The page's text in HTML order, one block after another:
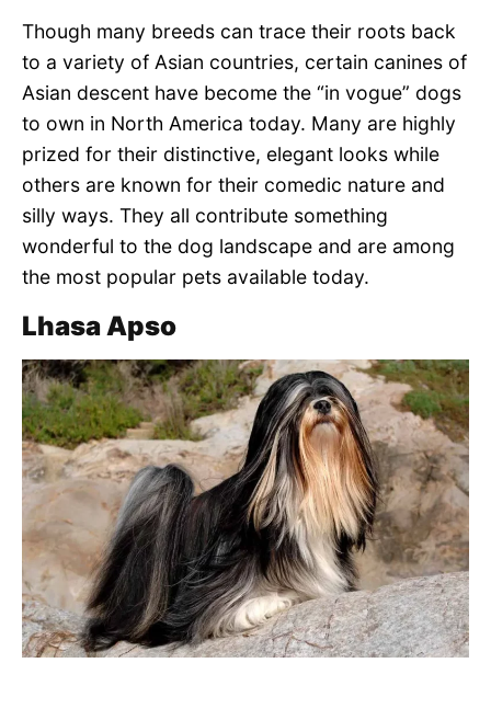
Though many breeds can trace their roots back
to a variety of Asian countries, certain canines of
Asian descent have become the “in vogue” dogs
to own in North America today. Many are highly
prized for their distinctive, elegant looks while
others are known for their comedic nature and
silly ways. They all contribute something
wonderful to the dog landscape and are among
the most popular pets available today.
Lhasa Apso